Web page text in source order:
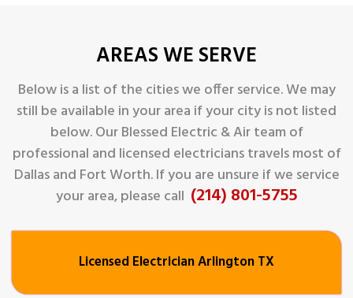
AREAS WE SERVE
Below is a list of the cities we offer service. We may
still be available in your area if your city is not listed
below. Our Blessed Electric & Airteam of
professional and licensed electricians travels most of
Dallas and Fort Worth. If you are unsure if we service
your area, please call (214) 801-5755
Licensed Electrician Arlington TX